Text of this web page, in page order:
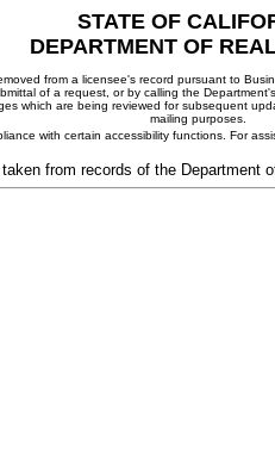
STATE OF
DEPARTMENT OF
from a licensee's record pursuant to
of a request, or by calling the
which are being reviewed for subsequent
mailing purposes.
with certain accessibility functions. For
from records of the Department